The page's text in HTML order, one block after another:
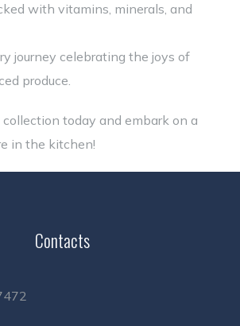
with vitamins, minerals, and
journey celebrating the joys of
produce.
collection today and embark on a
in the kitchen!
Contacts